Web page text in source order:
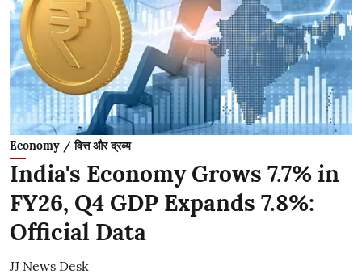
Economy / वित्त और द्रव्य
India's Economy Grows 7.7% in
FY26, Q4 GDP Expands 7.8%:
Official Data
JJ News Desk